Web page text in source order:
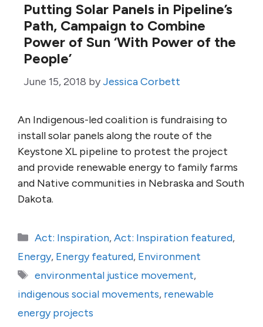
Putting Solar Panels in Pipeline’s
Path, Campaign to Combine
Power of Sun ‘With Power of the
People’
June 15, 2018 byJessica Corbett
An Indigenous-led coalition is fundraising to
install solar panels along the route of the
Keystone XL pipeline to protest the project
and provide renewable energy to family farms
and Native communities in Nebraska and South
Dakota.
Categories
Act: Inspiration,Act: Inspiration featured,
Energy, Energy featured, Environment
Tags
environmental justice movement,
indigenous social movements, renewable
energy projects